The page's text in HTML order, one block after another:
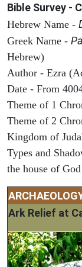
Bible Survey -
Hebrew Name -
Greek Name -
Hebrew)
Author - Ezra
Date - From
Theme of 1
Theme of 2
Kingdom of
Types and
the house of God
Ark Relief at